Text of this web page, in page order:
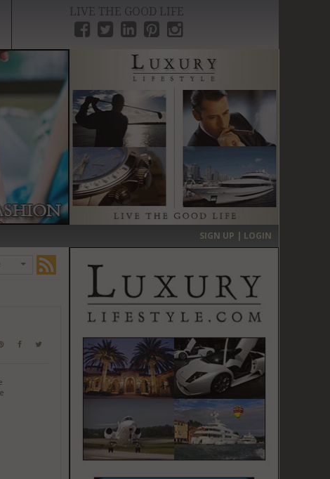
LIVE THE GOOD LIFE
›
SIGN UP | LOGIN